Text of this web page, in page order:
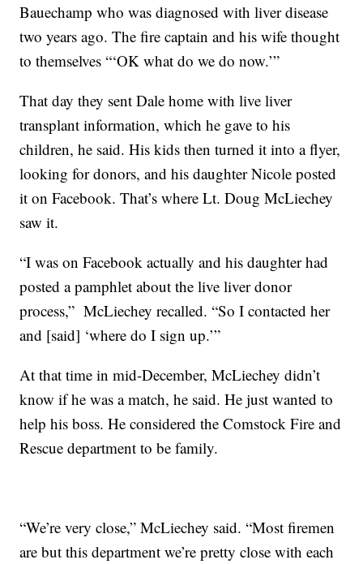
Bauechamp who was diagnosed with liver disease
two years ago. The fire captain and his wife thought
to themselves “‘OK what do we do now.’”
That day they sent Dale home with live liver
transplant information, which he gave to his
children, he said. His kids then turned it into a flyer,
looking for donors, and his daughter Nicole posted
it on Facebook. That’s where Lt. Doug McLiechey
saw it.
“I was on Facebook actually and his daughter had
posted a pamphlet about the live liver donor
process,” McLiechey recalled. “So I contacted her
and [said] ‘where do I sign up.’”
At that time in mid-December, McLiechey didn’t
know if he was a match, he said. He just wanted to
help his boss. He considered the Comstock Fire and
Rescue department to be family.
“We’re very close,” McLiechey said. “Most firemen
are but this department we’re pretty close with each